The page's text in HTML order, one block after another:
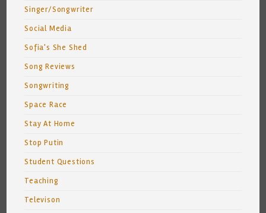
Singer/Songwriter
Social Media
Sofia's She Shed
Song Reviews
Songwriting
Space Race
Stay At Home
Stop Putin
Student Questions
Teaching
Televison